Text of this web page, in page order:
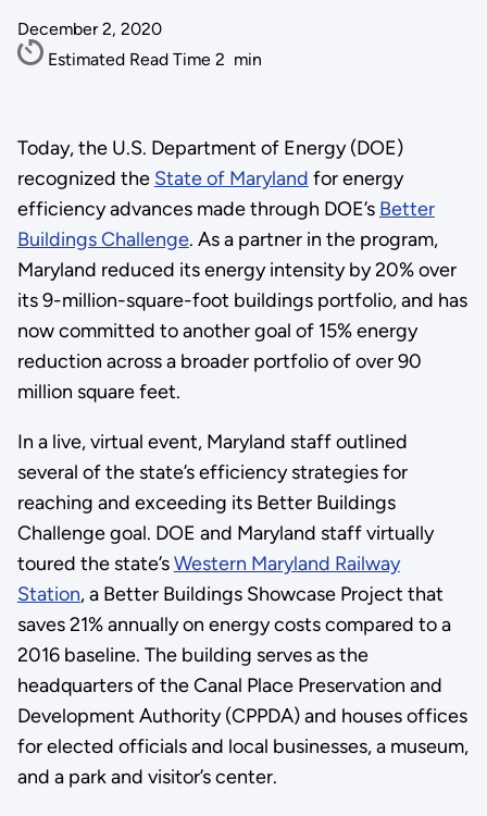
December 2, 2020
Estimated Read Time 2 min
Today, the U.S. Department of Energy (DOE)
recognized the State of Maryland for energy
efficiency advances made through DOE’s Better
Buildings Challenge. As a partner in the program,
Maryland reduced its energy intensity by 20% over
its 9-million-square-foot buildings portfolio, and has
now committed to another goal of 15% energy
reduction across a broader portfolio of over 90
million square feet.
In a live, virtual event, Maryland staff outlined
several of the state’s efficiency strategies for
reaching and exceeding its Better Buildings
Challenge goal. DOE and Maryland staff virtually
toured the state’sWestern Maryland Railway
Station, a Better Buildings Showcase Project that
saves 21% annually on energy costs compared to a
2016 baseline. The building serves as the
headquarters of the Canal Place Preservation and
Development Authority (CPPDA) and houses offices
for elected officials and local businesses, a museum,
and a park and visitor’s center.